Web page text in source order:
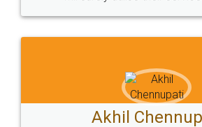
Sitemap Shipping Policy Terms &